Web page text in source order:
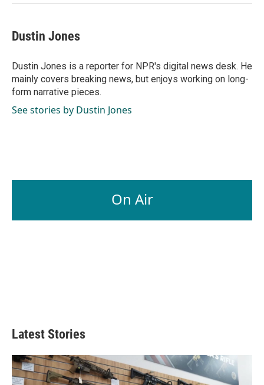
Dustin Jones
Dustin Jones is a reporter for NPR's digital news desk. He
mainly covers breaking news, but enjoys working on long-
form narrative pieces.
See stories by Dustin Jones
On Air
Latest Stories